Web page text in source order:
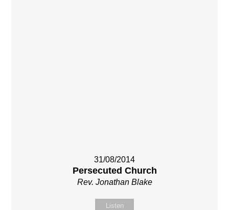
31/08/2014
Persecuted Church
Rev. Jonathan Blake
Listen